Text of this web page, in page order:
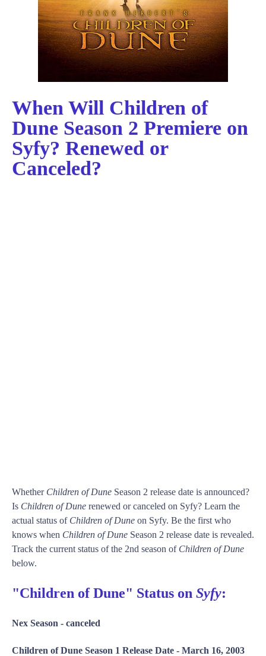
When Will Children of
Dune Season 2 Premiere on
Syfy? Renewed or
Canceled?
Whether Children of Dune Season 2 release date is announced?
Is Children of Dune renewed or canceled on Syfy? Learn the
actual status of Children of Dune on Syfy. Be the first who
knows when Children of Dune Season 2 release date is revealed.
Track the current status of the 2nd season of Children of Dune
below.
"Children of Dune" Status on Syfy:
Nex Season - canceled
Children of Dune Season 1 Release Date - March 16, 2003